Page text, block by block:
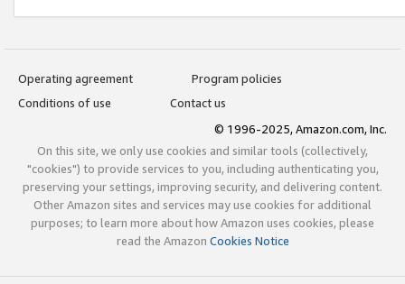
Operating agreement
Program policies
Conditions of use
Contact us
© 1996-2025, Amazon.com, Inc.
On this site, we only use cookies and similar tools (collectively,
"cookies") to provide services to you, including authenticating you,
preserving your settings, improving security, and delivering content.
Other Amazon sites and services may use cookies for additional
purposes; to learn more about how Amazon uses cookies, please
read the Amazon Cookies Notice